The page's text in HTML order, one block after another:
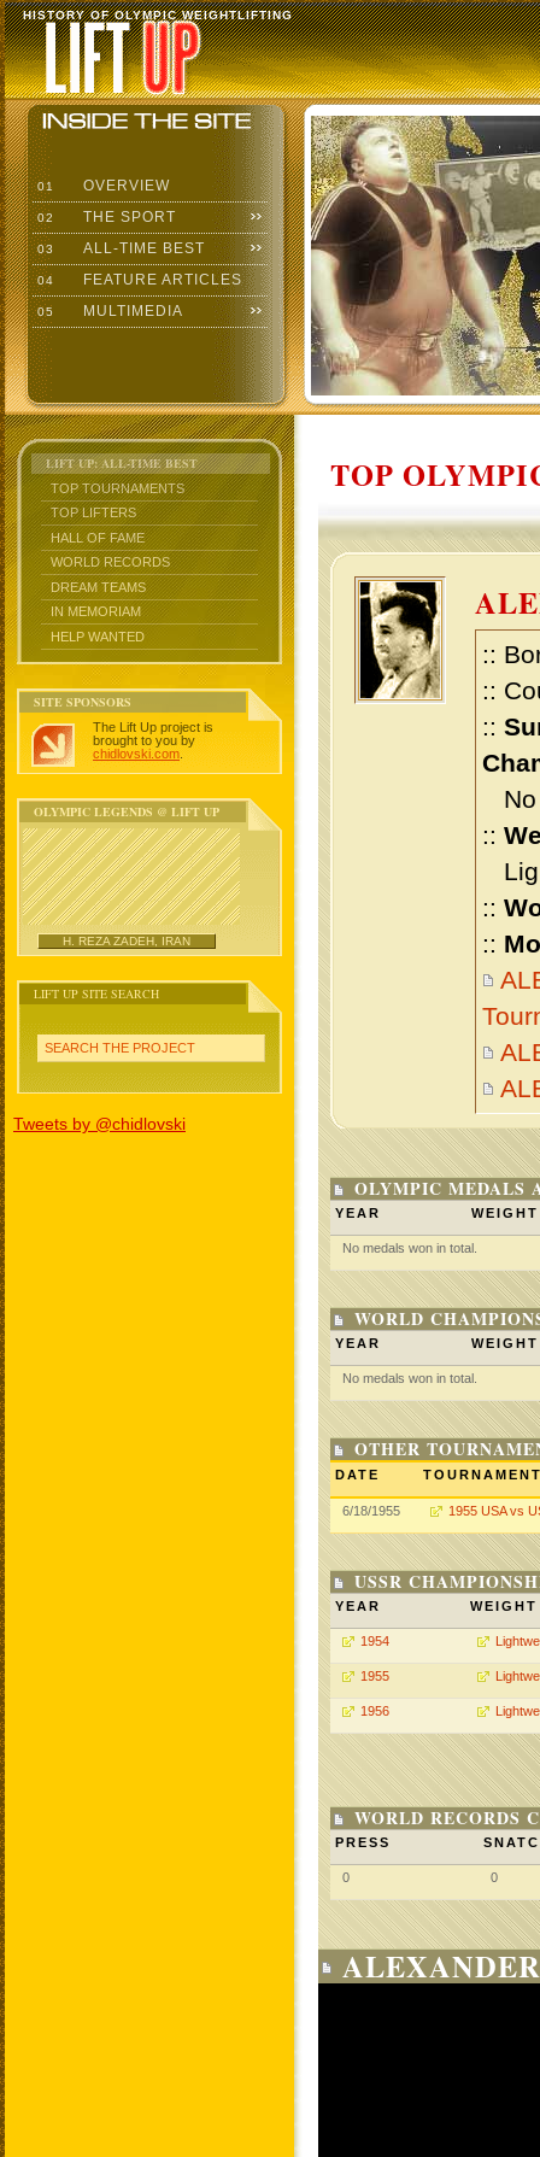
HISTORY OF OLYMPIC WEIGHTLIFTING
01 OVERVIEW
02 THE SPORT
03 ALL-TIME BEST
04 FEATURE ARTICLES
05 MULTIMEDIA
LIFT UP: ALL-TIME BEST
TOP TOURNAMENTS
TOP LIFTERS
HALL OF FAME
WORLD RECORDS
DREAM TEAMS
IN MEMORIAM
HELP WANTED
SITE SPONSORS
The Lift Up project is
brought to you by
chidlovski.com
OLYMPIC LEGENDS @ LIFT UP
H. REZA ZADEH, IRAN
LIFT UP SITE SEARCH
SEARCH THE PROJECT
Tweets by @chidlovski
TOP
::
::
::
No
::
::
::
OLYMPIC MEDALS
YEAR WEIGHT
No medals won in total.
WORLD
YEAR WEIGHT
No medals won in total.
OTHER
DATE
6/18/1955 1955 USA vs
USSR
YEAR WEIGHT
1954
1955
1956
WORLD RECORDS
PRESS
0 0